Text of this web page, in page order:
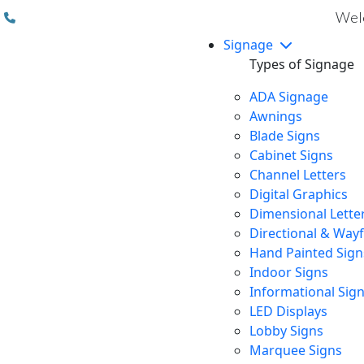
Signage
Types of Signage
ADA Signage
Awnings
Blade Signs
Cabinet Signs
Channel Letters
Digital Graphics
Dimensional
Directional &
Hand Painted
Indoor Signs
Informational
LED Displays
Lobby Signs
Marquee Signs